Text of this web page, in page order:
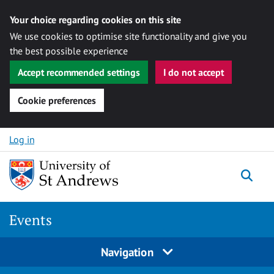
Your choice regarding cookies on this site
We use cookies to optimise site functionality and give you
the best possible experience
Accept recommended settings
I do not accept
Cookie preferences
Skip to content
Log in
Events
Navigation